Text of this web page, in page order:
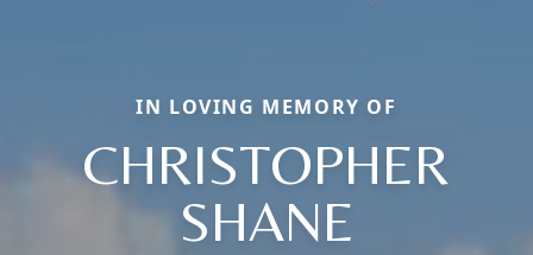
IN LOVING MEMORY OF
CHRISTOPHER
SHANE